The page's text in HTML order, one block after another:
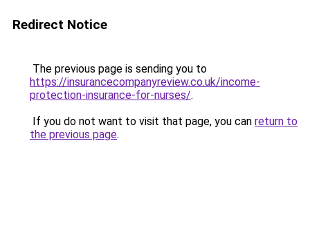
Redirect Notice
The previous page is sending you to
https://insurancecompanyreview.co.uk/income-
protection-insurance-for-nurses/.
If you do not want to visit that page, you can return to
the previous page.